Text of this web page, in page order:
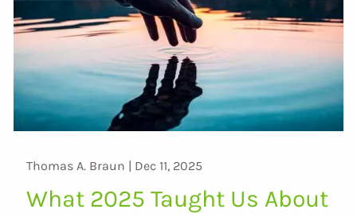
Thomas A. Braun | Dec 11, 2025
What 2025 Taught Us About